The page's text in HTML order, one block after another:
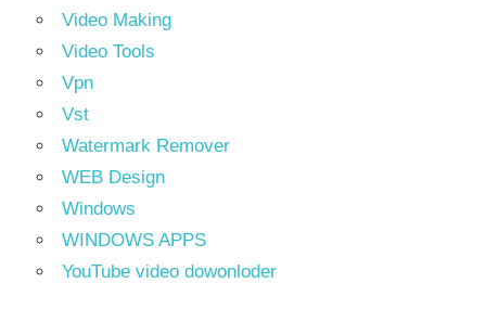
Video Making
Video Tools
Vpn
Vst
Watermark Remover
WEB Design
Windows
WINDOWS APPS
YouTube video dowonloder